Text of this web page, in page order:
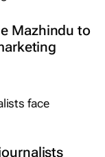
Mazhindu to